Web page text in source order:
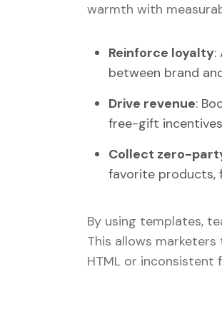
warmth with
Reinforce loyalty:
between brand
Drive revenue:
free-gift
Collect zero-
favorite products,
By using templates,
This allows
HTML or inconsistent